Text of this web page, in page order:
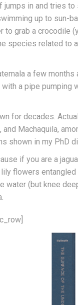
in and tries
up to sun-
to grab a crocodile
species related to
a few
a pipe pumping
for decades.
Machaquila,
shown in my PhD
if you are a
flowers
water (but knee